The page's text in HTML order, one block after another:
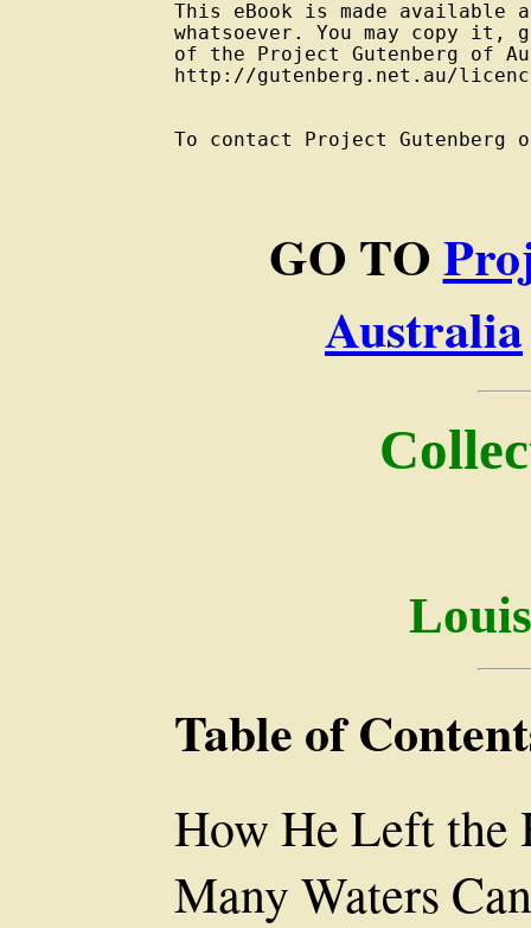
This eBook is made
whatsoever. You may copy
of the Project Gutenberg of
http://gutenberg.net.au/
To contact Project
GO TO
Australia
Table of
How He Left the
Many Waters